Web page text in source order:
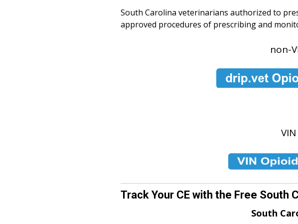
South Carolina veterinarians authorized to
approved procedures of prescribing and
non-
Track Your CE with the Free South
South